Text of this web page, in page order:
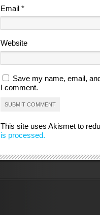
Email*
Website
Save my name, email,
I comment.
This site uses Akismet to
is processed.